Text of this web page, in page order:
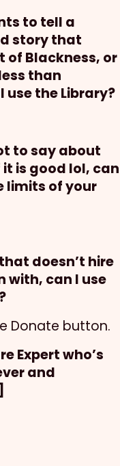
to tell a
story that
of Blackness, or
than
the Library?
to say about
is good lol, can
limits of your
doesn’t hire
with, can I use
Donate button.
Expert who’s
and